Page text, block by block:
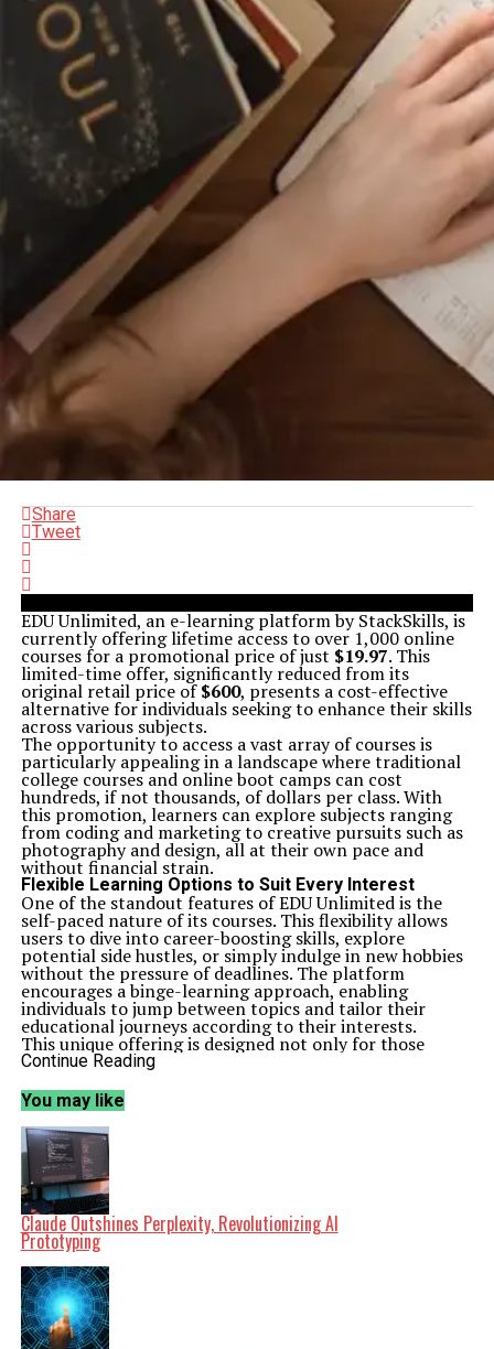
Share
Tweet
EDU Unlimited, an e-learning platform by StackSkills, is
currently offering lifetime access to over 1,000 online
courses for a promotional price of just $19.97. This
limited-time offer, significantly reduced from its
original retail price of$600, presents a cost-effective
alternative for individuals seeking to enhance their skills
across various subjects.
The opportunity to access a vast array of courses is
particularly appealing in a landscape where traditional
college courses and online boot camps can cost
hundreds, if not thousands, of dollars per class. With
this promotion, learners can explore subjects ranging
from coding and marketing to creative pursuits such as
photography and design, all at their own pace and
without financial strain.
Flexible Learning Options to Suit Every Interest
One of the standout features of EDU Unlimited is the
self-paced nature of its courses. This flexibility allows
users to dive into career-boosting skills, explore
potential side hustles, or simply indulge in new hobbies
without the pressure of deadlines. The platform
encourages a binge-learning approach, enabling
individuals to jump between topics and tailor their
educational journeys according to their interests.
This unique offering is designed not only for those
looking to advance their careers but also for anyone
with newfound skills. With lifetime access granted
through a single payment, users can return to the
material whenever they wish, making it a valuable
resource for ongoing learning.
A Cost-Effective Solution for Lifelong Learning
As of March 2024, potential learners can take
advantage of this promotional price with no additional
coupons required. The combination of comprehensive
course offerings and a one-time payment model
positions EDU Unlimited as a significant contender in
the online education market.
StackSkills is known for its commitment to providing
quality educational content and this promotion
exemplifies their mission to make learning accessible for
everyone. With a focus on diverse subjects and practical
Continue Reading
You may like
Claude Outshines Perplexity, Revolutionizing AI
Prototyping